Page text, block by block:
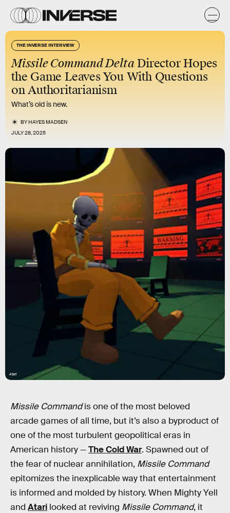
THE INVERSE INTERVIEW
Missile Command DeltaDirector Hopes
the Game Leaves You With Questions
on Authoritarianism
What’s old is new.
BYHAYES MADSEN
JULY 28, 2025
Atari
Missile Commandis one of the most beloved
arcade games of all time, but it’s also a byproduct of
one of the most turbulent geopolitical eras in
American history —The Cold War. Spawned out of
the fear of nuclear annihilation, Missile Command
epitomizes the inexplicable way that entertainment
is informed and molded by history. When Mighty Yell
and Atari looked at reviving Missile Command, it